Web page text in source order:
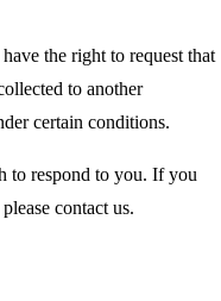
the right to request that
to another
certain conditions.
to respond to you. If you
contact us.